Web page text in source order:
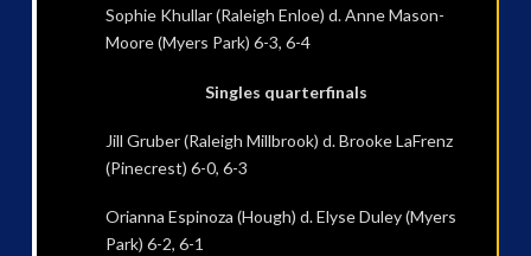
Sophie Khullar (Raleigh Enloe) d. Anne Mason-
Moore (Myers Park) 6-3, 6-4
Singles quarterfinals
Jill Gruber (Raleigh Millbrook) d. Brooke LaFrenz
(Pinecrest) 6-0, 6-3
Orianna Espinoza (Hough) d. Elyse Duley (Myers
Park) 6-2, 6-1